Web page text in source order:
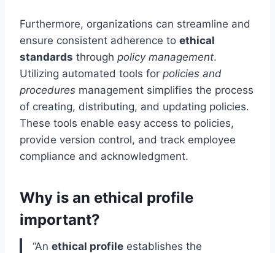
Furthermore, organizations can streamline and
ensure consistent adherence to ethical
standards through policy management.
Utilizing automated tools for policies and
procedures management simplifies the process
of creating, distributing, and updating policies.
These tools enable easy access to policies,
provide version control, and track employee
compliance and acknowledgment.
Why is an ethical profile
important?
“An ethical profile establishes the